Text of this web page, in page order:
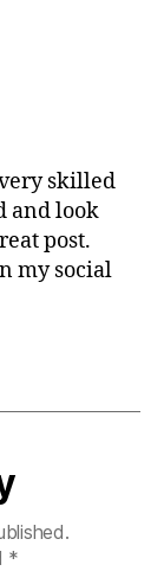
skilled
and look
post.
my social
*